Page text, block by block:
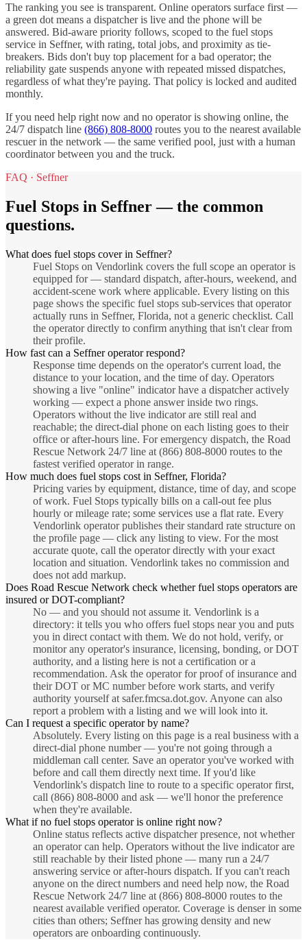
The ranking you see is transparent. Online operators surface first —
a green dot means a dispatcher is live and the phone will be
answered. Bid-aware priority follows, scoped to the fuel stops
service in Seffner, with rating, total jobs, and proximity as tie-
breakers. Bids don't buy top placement for a bad operator; the
reliability gate suspends anyone with repeated missed dispatches,
regardless of what they're paying. That policy is locked and audited
monthly.
If you need help right now and no operator is showing online, the
24/7 dispatch line (866) 808-8000 routes you to the nearest available
rescuer in the network — the same verified pool, just with a human
coordinator between you and the truck.
FAQ · Seffner
Fuel Stops in Seffner— the common
questions.
What does fuel stops cover in Seffner?
Fuel Stops on Vendorlink covers the full scope an operator is
equipped for — standard dispatch, after-hours, weekend, and
accident-scene work where applicable. Every listing on this
page shows the specific fuel stops sub-services that operator
actually runs in Seffner, Florida, not a generic checklist. Call
the operator directly to confirm anything that isn't clear from
their profile.
How fast can a Seffner operator respond?
Response time depends on the operator's current load, the
distance to your location, and the time of day. Operators
showing a live "online" indicator have a dispatcher actively
working — expect a phone answer inside two rings.
Operators without the live indicator are still real and
reachable; the direct-dial phone on each listing goes to their
office or after-hours line. For emergency dispatch, the Road
Rescue Network 24/7 line at (866) 808-8000 routes to the
fastest verified operator in range.
How much does fuel stops cost in Seffner, Florida?
Pricing varies by equipment, distance, time of day, and scope
of work. Fuel Stops typically bills on a call-out fee plus
hourly or mileage rate; some services use a flat rate. Every
Vendorlink operator publishes their standard rate structure on
the profile page — click any listing to view. For the most
accurate quote, call the operator directly with your exact
location and situation. Vendorlink takes no commission and
does not add markup.
Does Road Rescue Network check whether fuel stops operators are
insured or DOT-compliant?
No — and you should not assume it. Vendorlink is a
directory: it tells you who offers fuel stops near you and puts
you in direct contact with them. We do not hold, verify, or
monitor any operator's insurance, licensing, bonding, or DOT
authority, and a listing here is not a certification or a
recommendation. Ask the operator for proof of insurance and
their DOT or MC number before work starts, and verify
authority yourself at safer.fmcsa.dot.gov. Anyone can also
report a problem with a listing and we will look into it.
Can I request a specific operator by name?
Absolutely. Every listing on this page is a real business with a
direct-dial phone number — you're not going through a
middleman call center. Save an operator you've worked with
before and call them directly next time. If you'd like
Vendorlink's dispatch line to route to a specific operator first,
call (866) 808-8000 and ask — we'll honor the preference
when they're available.
What if no fuel stops operator is online right now?
Online status reflects active dispatcher presence, not whether
an operator can help. Operators without the live indicator are
still reachable by their listed phone — many run a 24/7
answering service or after-hours dispatch. If you can't reach
anyone on the direct numbers and need help now, the Road
Rescue Network 24/7 line at (866) 808-8000 routes to the
nearest available verified operator. Coverage is denser in some
cities than others; Seffner has growing density and new
operators are onboarding continuously.